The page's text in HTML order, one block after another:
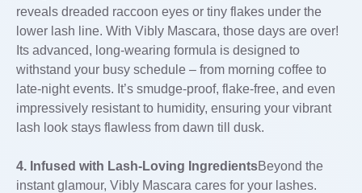
reveals dreaded raccoon eyes or tiny flakes under the
lower lash line. With Vibly Mascara, those days are over!
Its advanced, long-wearing formula is designed to
withstand your busy schedule – from morning coffee to
late-night events. It’s smudge-proof, flake-free, and even
impressively resistant to humidity, ensuring your vibrant
lash look stays flawless from dawn till dusk.
4. Infused with Lash-Loving IngredientsBeyond the
instant glamour, Vibly Mascara cares for your lashes.